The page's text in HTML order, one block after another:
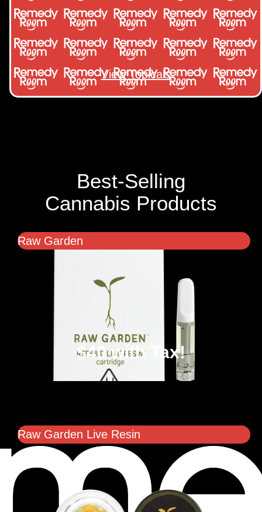
View Topicals
Best-Selling
Cannabis Products
Raw Garden
$40 with Tax!
Raw Garden Live Resin